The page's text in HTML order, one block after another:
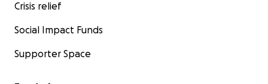
Crisis relief
Social Impact Funds
Supporter Space